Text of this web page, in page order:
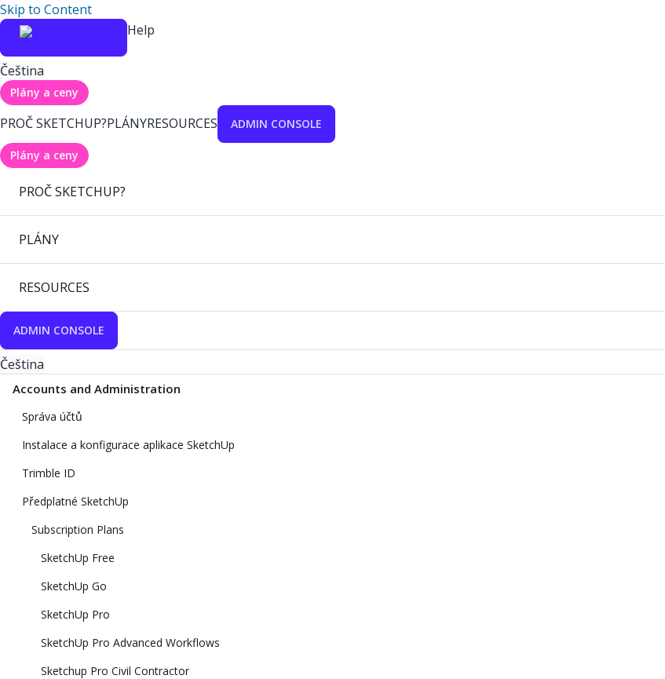
Skip to Content
Help
Čeština
Plány a ceny
PROČ SKETCHUP?PLÁNYRESOURCES ADMIN CONSOLE
Plány a ceny
PROČ SKETCHUP?
PLÁNY
RESOURCES
ADMIN CONSOLE
Čeština
Accounts and Administration
Správa účtů
Instalace a konfigurace aplikace SketchUp
Trimble ID
Předplatné SketchUp
Subscription Plans
SketchUp Free
SketchUp Go
SketchUp Pro
SketchUp Pro Advanced Workflows
Sketchup Pro Civil Contractor